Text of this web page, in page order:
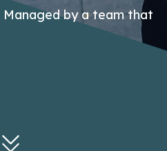
by a team that